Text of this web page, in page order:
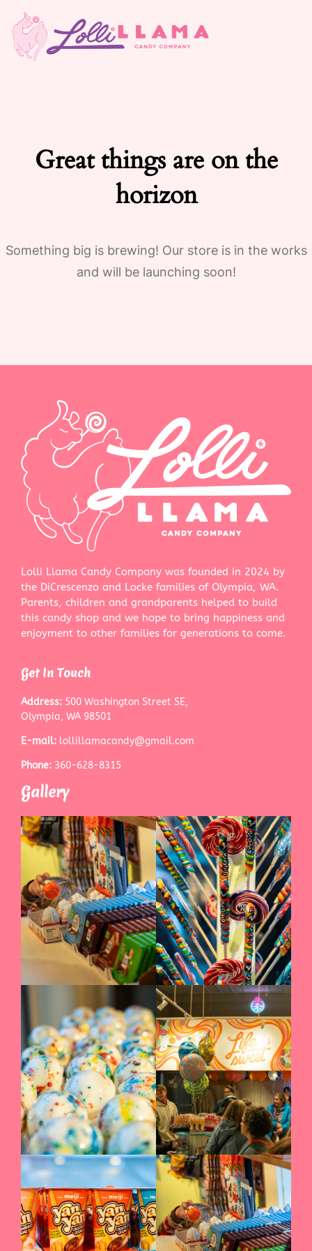
Great things are on the
horizon
Something big is brewing! Our store is in the works
and will be launching soon!
Lolli Llama Candy Company was founded in 2024 by
the DiCrescenzo and Locke families of Olympia, WA.
Parents, children and grandparents helped to build
this candy shop and we hope to bring happiness and
enjoyment to other families for generations to come.
Get In Touch
Address: 500 Washington Street SE,
Olympia, WA 98501
E-mail: lollillamacandy@gmail.com
Phone: 360-628-8315
Gallery